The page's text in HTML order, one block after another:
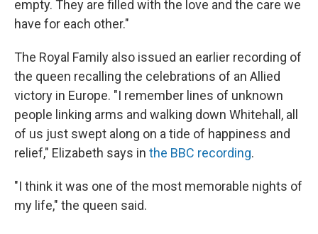
empty. They are filled with the love and the care we
have for each other."
The Royal Family also issued an earlier recording of
the queen recalling the celebrations of an Allied
victory in Europe. "I remember lines of unknown
people linking arms and walking down Whitehall, all
of us just swept along on a tide of happiness and
relief," Elizabeth says in the BBC recording.
"I think it was one of the most memorable nights of
my life," the queen said.